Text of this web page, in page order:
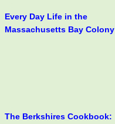
Every Day Life in the
Massachusetts Bay Colony
The Berkshires Cookbook: